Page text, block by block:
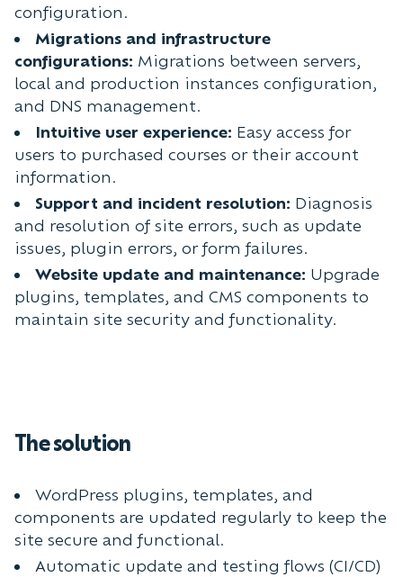
configuration.
Migrations and infrastructure
configurations: Migrations between servers,
local and production instances configuration,
and DNS management.
Intuitive user experience: Easy access for
users to purchased courses or their account
information.
Support and incident resolution: Diagnosis
and resolution of site errors, such as update
issues, plugin errors, or form failures.
Website update and maintenance: Upgrade
plugins, templates, and CMS components to
maintain site security and functionality.
The solution
WordPress plugins, templates, and
components are updated regularly to keep the
site secure and functional.
Automatic update and testing flows (CI/CD)